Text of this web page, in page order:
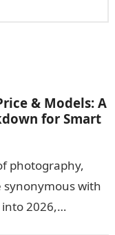
& Models: A
for Smart
photography,
synonymous with
2026,